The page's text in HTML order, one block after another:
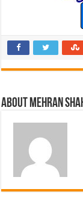
About Mehran